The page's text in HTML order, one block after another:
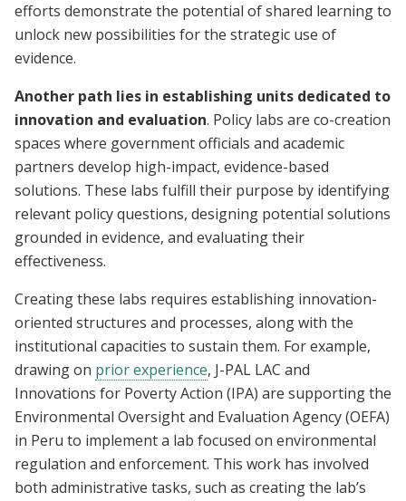
efforts demonstrate the potential of shared learning to
unlock new possibilities for the strategic use of
evidence.
Another path lies in establishing units dedicated to
innovation and evaluation. Policy labs are co-creation
spaces where government officials and academic
partners develop high-impact, evidence-based
solutions. These labs fulfill their purpose by identifying
relevant policy questions, designing potential solutions
grounded in evidence, and evaluating their
effectiveness.
Creating these labs requires establishing innovation-
oriented structures and processes, along with the
institutional capacities to sustain them. For example,
drawing on prior experience, J-PAL LAC and
Innovations for Poverty Action (IPA) are supporting the
Environmental Oversight and Evaluation Agency (OEFA)
in Peru to implement a lab focused on environmental
regulation and enforcement. This work has involved
both administrative tasks, such as creating the lab’s